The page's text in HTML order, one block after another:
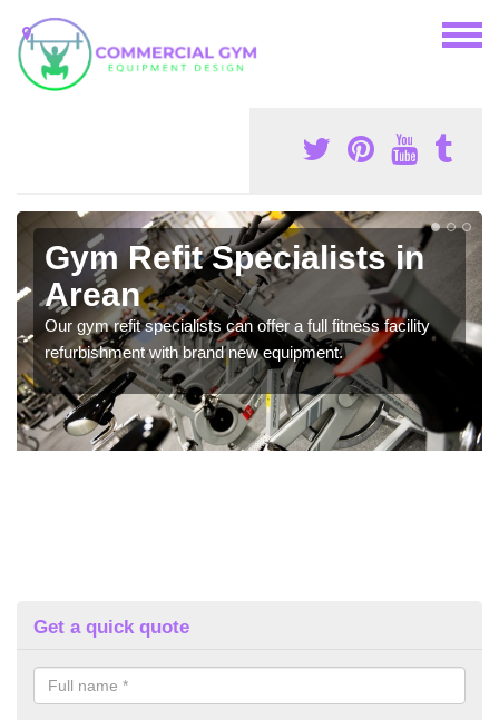
Gym Refit Specialists in
Arean
Our gym refit specialists can offer a full fitness facility
refurbishment with brand new equipment.
Get a quick quote